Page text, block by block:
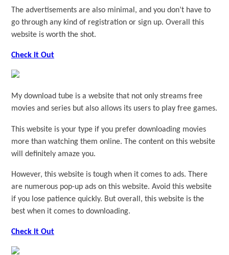
The advertisements are also minimal, and you don’t have to
go through any kind of registration or sign up. Overall this
website is worth the shot.
Check it Out
My download tube is a website that not only streams free
movies and series but also allows its users to play free games.
This website is your type if you prefer downloading movies
more than watching them online. The content on this website
will definitely amaze you.
However, this website is tough when it comes to ads. There
are numerous pop-up ads on this website. Avoid this website
if you lose patience quickly. But overall, this website is the
best when it comes to downloading.
Check it Out